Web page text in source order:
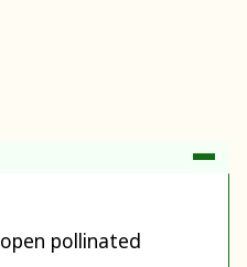
open pollinated